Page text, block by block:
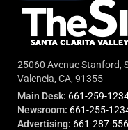
25060 Avenue Stanford,
Valencia, CA, 91355
Main Desk: 661-259-
Newsroom: 661-255-
Advertising: 661-287-